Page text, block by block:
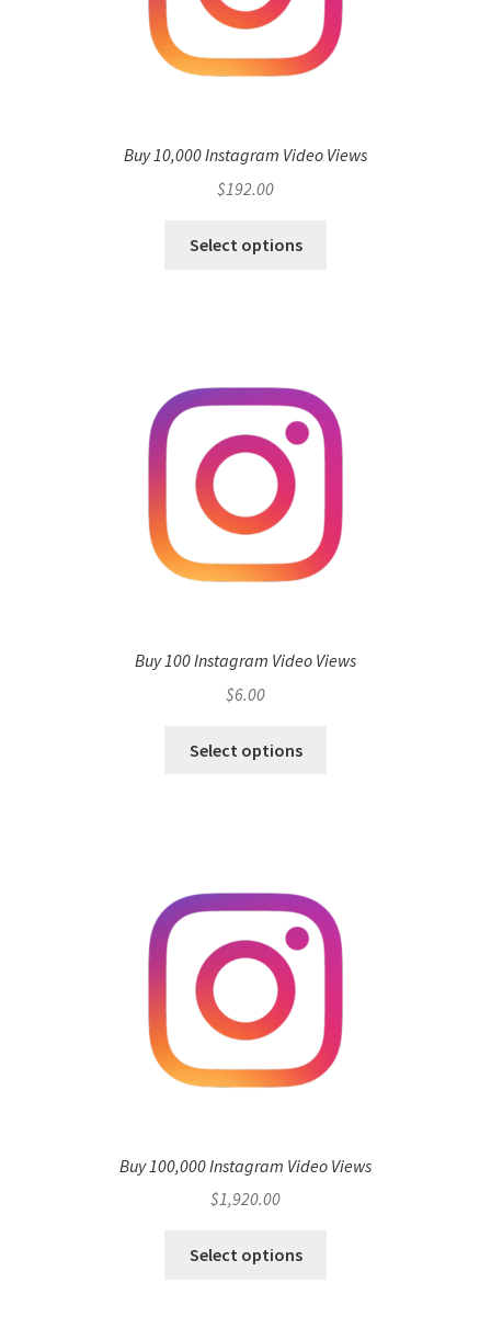
Buy 10,000 Instagram Video Views
$192.00
Select options
Buy 100 Instagram Video Views
$6.00
Select options
Buy 100,000 Instagram Video Views
$1,920.00
Select options